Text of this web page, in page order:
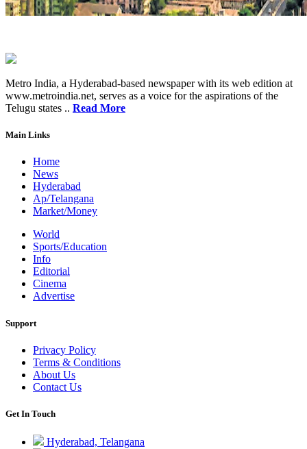
Metro India, a Hyderabad-based newspaper with its web edition at
www.metroindia.net, serves as a voice for the aspirations of the
Telugu states .. Read More
Main Links
Home
News
Hyderabad
Ap/Telangana
Market/Money
World
Sports/Education
Info
Editorial
Cinema
Advertise
Support
Privacy Policy
Terms & Conditions
About Us
Contact Us
Get In Touch
Hyderabad, Telangana